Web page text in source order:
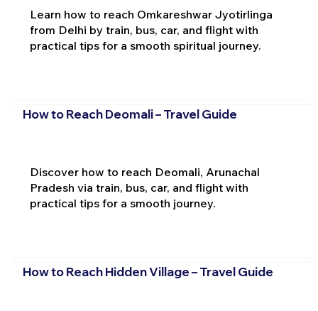
Learn how to reach Omkareshwar Jyotirlinga
from Delhi by train, bus, car, and flight with
practical tips for a smooth spiritual journey.
How to Reach Deomali – Travel Guide
Discover how to reach Deomali, Arunachal
Pradesh via train, bus, car, and flight with
practical tips for a smooth journey.
How to Reach Hidden Village – Travel Guide